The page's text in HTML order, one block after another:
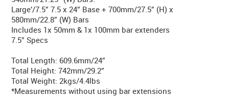
Large’/7.5” 7.5 x 24” Base + 700mm/27.5” (H) x
580mm/22.8” (W) Bars
Includes 1x 50mm & 1x 100mm bar extenders
7.5” Specs
Total Length: 609.6mm/24”
Total Height: 742mm/29.2”
Total Weight: 2kgs/4.4lbs
*Measurements without using bar extensions